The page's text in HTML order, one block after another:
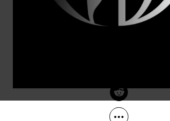
Common Dreams